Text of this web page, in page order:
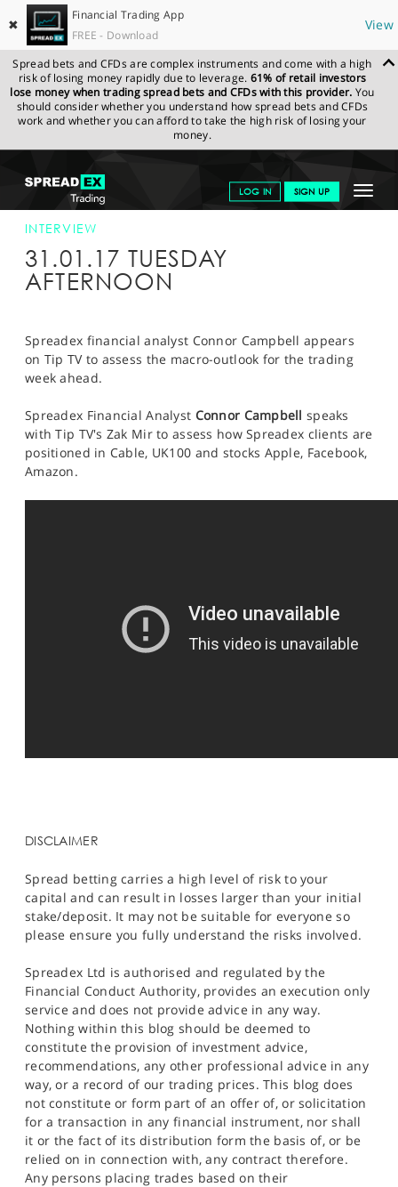
✖
Financial Trading App
FREE - Download
View
Spread bets and CFDs are complex instruments and come with a high
risk of losing money rapidly due to leverage. 61% of retail investors
lose money when trading spread bets and CFDs with this provider. You
should consider whether you understand how spread bets and CFDs
work and whether you can afford to take the high risk of losing your
money.
Toggle
LOG IN SIGN UP
GET STARTED
NEWS & ANALYSIS
MARKETS
PROFESSIONAL CLIENTS
SPORTS
HELP
SPREADEX.COM NEWS & ANALYSIS
INTERVIEWS
TIPTV 31/01/17
INTERVIEW
31.01.17 TUESDAY
AFTERNOON
Spreadex financial analyst Connor Campbell appears
on Tip TV to assess the macro-outlook for the trading
week ahead.
Spreadex Financial Analyst Connor Campbell speaks
with Tip TV's Zak Mir to assess how Spreadex clients are
positioned in Cable, UK100 and stocks Apple, Facebook,
Amazon.
DISCLAIMER
Spread betting carries a high level of risk to your
capital and can result in losses larger than your initial
stake/deposit. It may not be suitable for everyone so
please ensure you fully understand the risks involved.
Spreadex Ltd is authorised and regulated by the
Financial Conduct Authority, provides an execution only
service and does not provide advice in any way.
Nothing within this blog should be deemed to
constitute the provision of investment advice,
recommendations, any other professional advice in any
way, or a record of our trading prices. This blog does
not constitute or form part of an offer of, or solicitation
for a transaction in any financial instrument, nor shall
it or the fact of its distribution form the basis of, or be
relied on in connection with, any contract therefore.
Any persons placing trades based on their